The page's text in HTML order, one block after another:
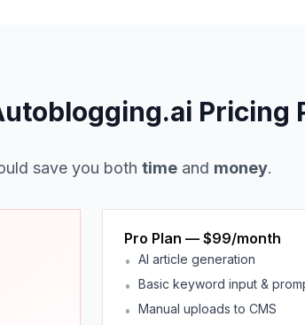
Pricing
save you both time and money.
Pro Plan — $99/month
• AI article generation
• Basic keyword input &
• Manual uploads to CMS